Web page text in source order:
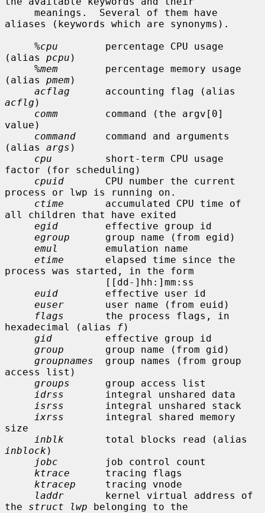
aliases (keywords which are synonyms).
%cpu
        percentage CPU usage
(alias pcpu )
%mem
        percentage memory usage
(alias pmem)
acflag
acflg )
comm
        command (the argv[0]
value)
command
     command and arguments
(alias args )
cpu
         short-term CPU usage
factor (for scheduling)
cpuid
       CPU number the current
process or lwp is running on.
ctime
       accumulated CPU time of
all children that have exited
egid
        effective group id
egroup
      group name (from egid)
emul
        emulation name
etime
       elapsed time since the
process was started, in the form
euid
        effective user id
euser
       user name (from euid)
flags
       the process flags, in
hexadecimal (alias
f)
gid
         effective group id
group
       group name (from gid)
groupnames
  group names (from group
access list)
groups
      group access list
idrss
       integral unshared data
isrss
       integral unshared stack
ixrss
       integral shared memory
size
inblk
inblock )
jobc
        job control count
ktrace
      tracing flags
ktracep
     tracing vnode
laddr
       kernel virtual address of
the struct lwp belonging to the